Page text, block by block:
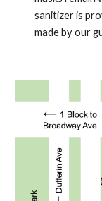
sanitizer is
made by our